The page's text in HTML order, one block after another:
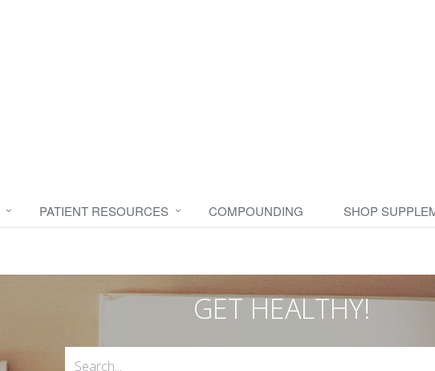
PATIENT RESOURCES COMPOUNDING SHOP
GET HEALTHY!